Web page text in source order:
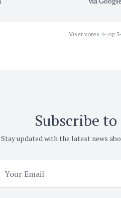
Viser vores 4- og
Subscribe
Stay updated with the latest news